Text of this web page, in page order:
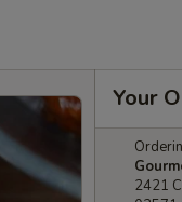
Your
2421